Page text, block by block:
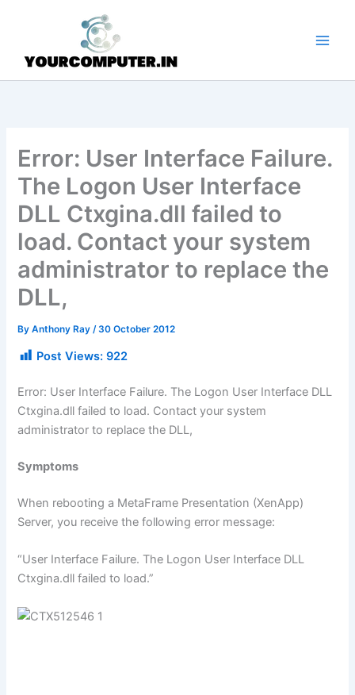
Error: User Interface Failure.
The Logon User Interface
DLL Ctxgina.dll failed to
load. Contact your system
administrator to replace the
DLL,
ByAnthony Ray/30 October 2012
Post Views: 922
Error: User Interface Failure. The Logon User Interface DLL
Ctxgina.dll failed to load. Contact your system
administrator to replace the DLL,
Symptoms
When rebooting a MetaFrame Presentation (XenApp)
Server, you receive the following error message:
“User Interface Failure. The Logon User Interface DLL
Ctxgina.dll failed to load.”